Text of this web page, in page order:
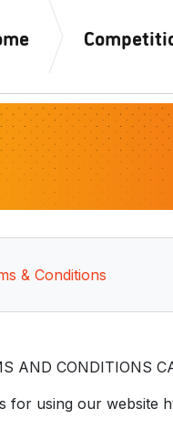
& Conditions
AND CONDITIONS
for using our website